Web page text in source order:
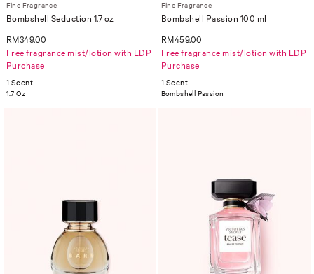
Fine Fragrance
Bombshell Seduction 1.7 oz
RM349.00
Free fragrance mist/lotion with EDP
Purchase
1 Scent
1.7 Oz
Fine Fragrance
Bombshell Passion 100 ml
RM459.00
Free fragrance mist/lotion with EDP
Purchase
1 Scent
Bombshell Passion